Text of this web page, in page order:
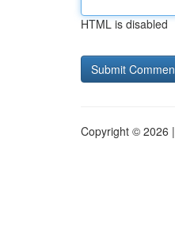
HTML is disabled
Copyright © 2026 |